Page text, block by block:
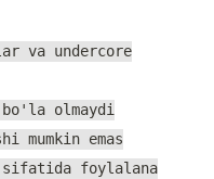
va undercore
olmaydi
mumkin emas
sifatida foylalana